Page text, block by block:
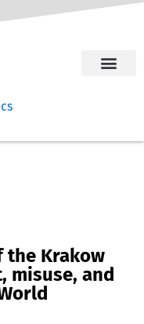
the Krakow
misuse, and